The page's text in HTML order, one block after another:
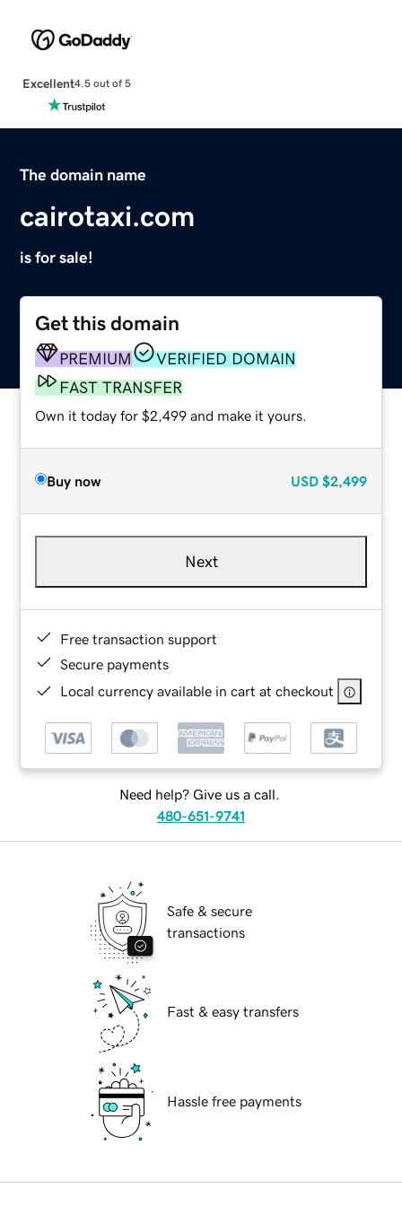
Excellent4.5 out of 5
The domain name
cairotaxi.com
is for sale!
Get this domain
PREMIUM
VERIFIED DOMAIN
FAST TRANSFER
Own it today for $2,499 and make it yours.
Buy now USD $2,499
Next
Free transaction support
Secure payments
Local currency available in cart at checkout
Need help? Give us a call.
480-651-9741
Safe & secure
transactions
Fast & easy transfers
Hassle free payments